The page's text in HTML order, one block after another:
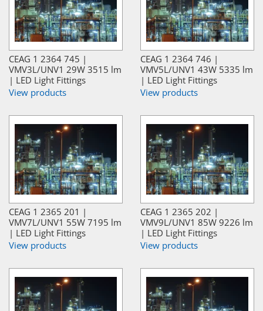
CEAG 1 2364 745 |
VMV3L/UNV1 29W 3515 lm
| LED Light Fittings
View products
CEAG 1 2364 746 |
VMV5L/UNV1 43W 5335 lm
| LED Light Fittings
View products
CEAG 1 2365 201 |
VMV7L/UNV1 55W 7195 lm
| LED Light Fittings
View products
CEAG 1 2365 202 |
VMV9L/UNV1 85W 9226 lm
| LED Light Fittings
View products